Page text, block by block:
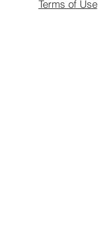
Terms of Use